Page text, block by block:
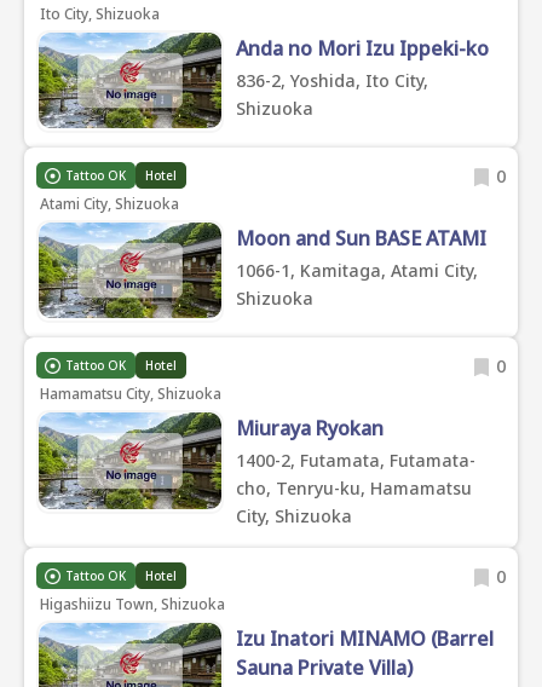
Ito City, Shizuoka
Anda no Mori Izu Ippeki-ko
836-2, Yoshida, Ito City,
Shizuoka
Tattoo OK Hotel 0
Atami City, Shizuoka
Moon and Sun BASE ATAMI
1066-1, Kamitaga, Atami City,
Shizuoka
Tattoo OK Hotel 0
Hamamatsu City, Shizuoka
Miuraya Ryokan
1400-2, Futamata, Futamata-
cho, Tenryu-ku, Hamamatsu
City, Shizuoka
Tattoo OK Hotel 0
Higashiizu Town, Shizuoka
Izu Inatori MINAMO (Barrel
Sauna Private Villa)